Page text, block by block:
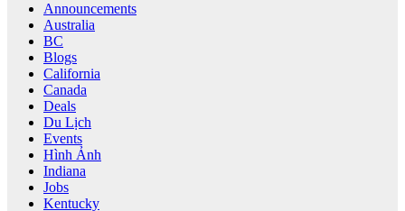
Announcements
Australia
BC
Blogs
California
Canada
Deals
Du Lịch
Events
Hình Ảnh
Indiana
Jobs
Kentucky